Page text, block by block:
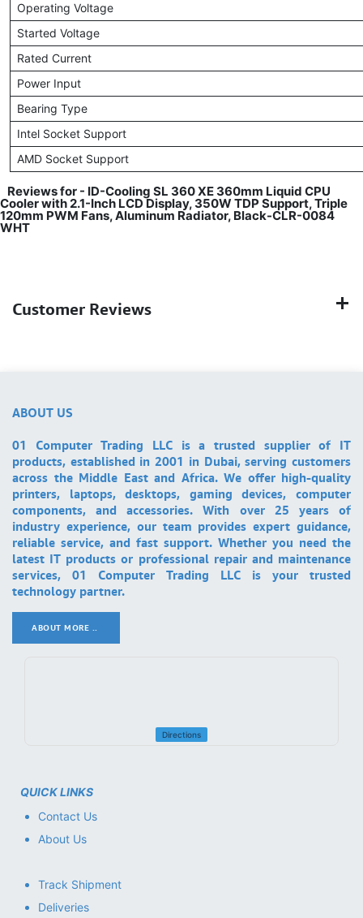
Operating Voltage
Started Voltage
Rated Current
Power Input
Bearing Type
Intel Socket Support
AMD Socket Support
Reviews for - ID-Cooling SL 360 XE 360mm Liquid CPU
Cooler with 2.1-Inch LCD Display, 350W TDP Support, Triple
120mm PWM Fans, Aluminum Radiator, Black-CLR-0084
WHT
Customer Reviews
ABOUT US
01 Computer Trading LLC is a trusted supplier of IT
products, established in 2001 in Dubai, serving customers
across the Middle East and Africa. We offer high-quality
printers, laptops, desktops, gaming devices, computer
components, and accessories. With over 25 years of
industry experience, our team provides expert guidance,
reliable service, and fast support. Whether you need the
latest IT products or professional repair and maintenance
services, 01 Computer Trading LLC is your trusted
technology partner.
ABOUT MORE ..
Directions
QUICK LINKS
Contact Us
About Us
Track Shipment
Deliveries